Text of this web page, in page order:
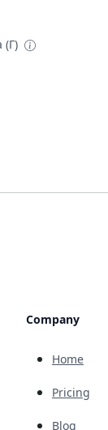
(Γ)
Company
Home
Pricing
Blog